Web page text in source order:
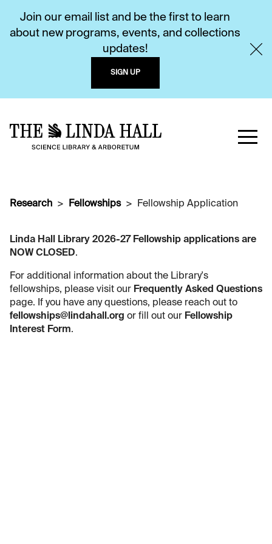
Join our email list and be the first to learn
about new programs, events, and collections
updates!
SIGN UP
Research Fellowships Fellowship Application
Linda Hall Library 2026-27 Fellowship applications are
NOW CLOSED.
For additional information about the Library's
fellowships, please visit our Frequently Asked Questions
page. If you have any questions, please reach out to
fellowships@lindahall.org or fill out our Fellowship
Interest Form.